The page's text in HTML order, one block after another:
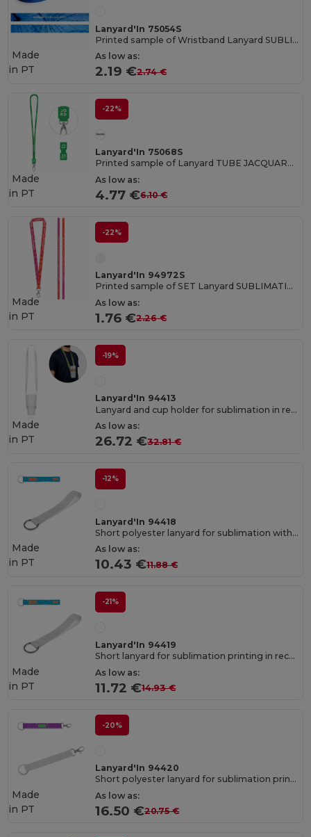
Lanyard'In 75054S
Printed sample of Wristband Lanyard SUBLIMATION Slim II (15 mm) in recycled polyester (100% rPET)
As low as:
2.19 €2.74 €
Made
in PT
-22%
Lanyard'In 75068S
Printed sample of Lanyard TUBE JACQUARD Long (Ø 7 mm)
As low as:
4.77 €6.10 €
Made
in PT
-22%
Lanyard'In 94972S
Printed sample of SET Lanyard SUBLIMATION Long II (20 mm) with Hook Trigger Snap 20 mm
As low as:
1.76 €2.26 €
Made
in PT
-19%
Lanyard'In 94413
Lanyard and cup holder for sublimation in recycled polyester (100% rPET)
As low as:
26.72 €32.81 €
Made
in PT
-12%
Lanyard'In 94418
Short polyester lanyard for sublimation with ring
As low as:
10.43 €11.88 €
Made
in PT
-21%
Lanyard'In 94419
Short lanyard for sublimation printing in recycled polyester (100% rPET) with ring
As low as:
11.72 €14.93 €
Made
in PT
-20%
Lanyard'In 94420
Short polyester lanyard for sublimation printing with standard ring and carabiner clip
As low as:
16.50 €20.75 €
Made
in PT